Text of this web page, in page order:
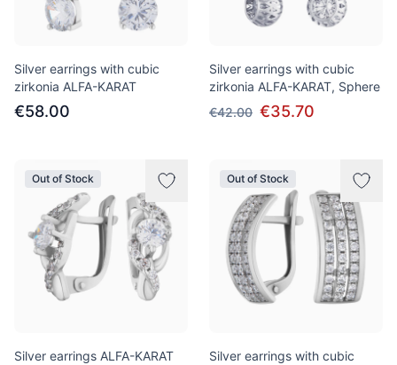
Silver earrings with cubic
zirkonia ALFA-KARAT
€58.00
Silver earrings with cubic
zirkonia ALFA-KARAT, Sphere
€42.00 €35.70
Out of Stock
Silver earrings ALFA-KARAT
Out of Stock
Silver earrings with cubic